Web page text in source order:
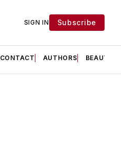
SIGN IN Subscribe
CONTACT AUTHORS BEAUTY